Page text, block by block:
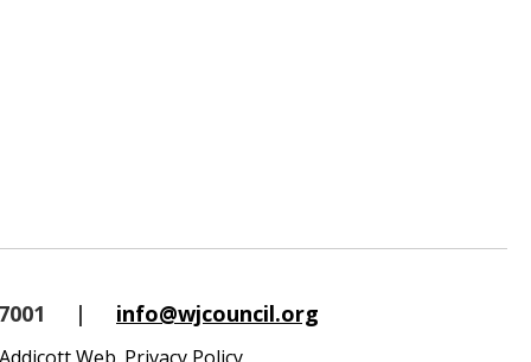
| info@wjcouncil.org